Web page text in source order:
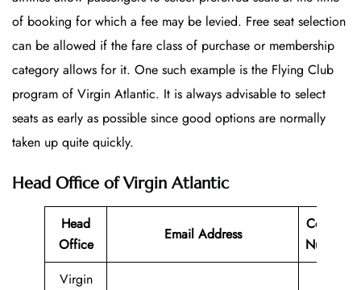
of booking for which a fee may be levied. Free seat selection
can be allowed if the fare class of purchase or membership
category allows for it. One such example is the Flying Club
program of Virgin Atlantic. It is always advisable to select
seats as early as possible since good options are normally
taken up quite quickly.
Head Office of Virgin Atlantic
Head
Office
Email Address
Contact
Number
Virgin